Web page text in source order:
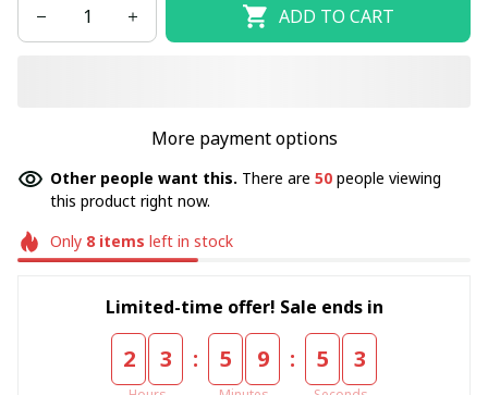
ADD TO CART
More payment options
Other people want this. There are 50 people viewing
this product right now.
Only 8items left in stock
Limited-time offer! Sale ends in
2 3 : 5 9 : 5 3